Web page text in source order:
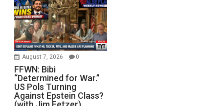
August 7, 2026 0
FFWN: Bibi
“Determined for War.”
US Pols Turning
Against Epstein Class?